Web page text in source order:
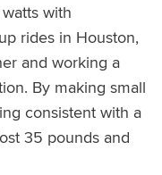
with
rides in Houston,
and working a
By making small
consistent with a
35 pounds and